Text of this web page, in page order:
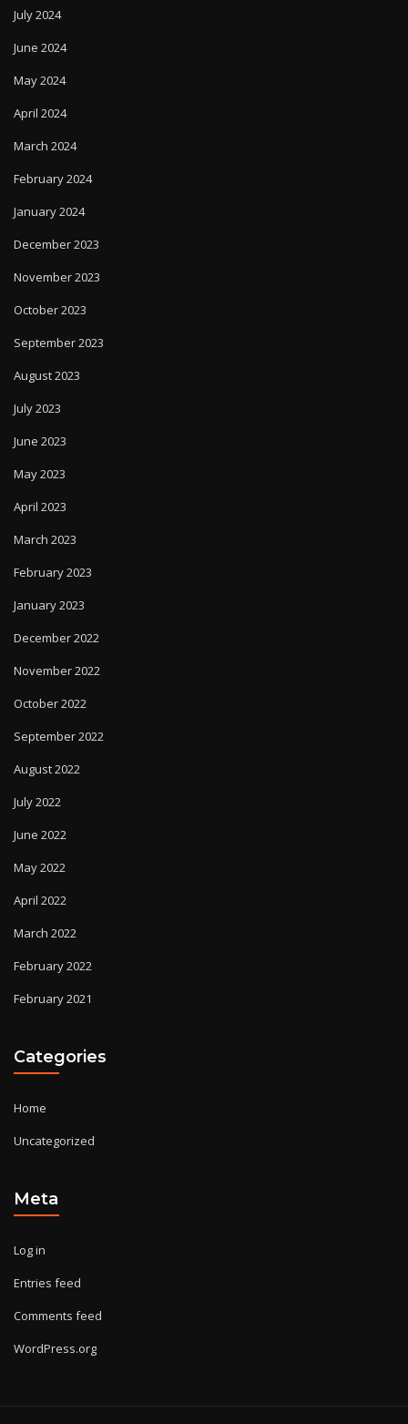
July 2024
June 2024
May 2024
April 2024
March 2024
February 2024
January 2024
December 2023
November 2023
October 2023
September 2023
August 2023
July 2023
June 2023
May 2023
April 2023
March 2023
February 2023
January 2023
December 2022
November 2022
October 2022
September 2022
August 2022
July 2022
June 2022
May 2022
April 2022
March 2022
February 2022
February 2021
Categories
Home
Uncategorized
Meta
Log in
Entries feed
Comments feed
WordPress.org